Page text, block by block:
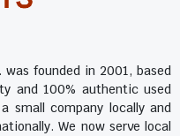
was founded in 2001, based
and 100% authentic used
small company locally and
We now serve local